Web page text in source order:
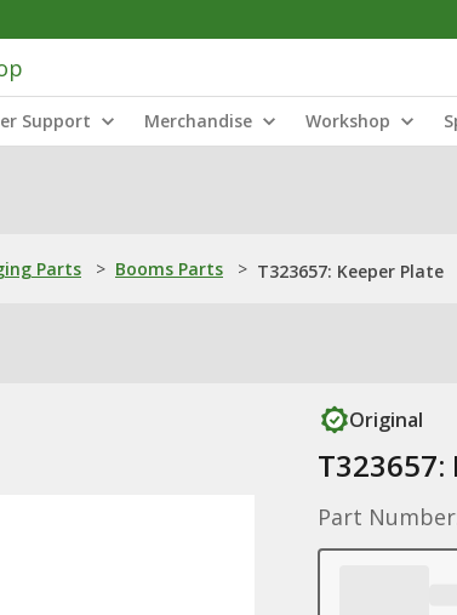
Support Merchandise Workshop
Parts > Booms Parts > T323657: Keeper Plate
Original
T323657:
Part